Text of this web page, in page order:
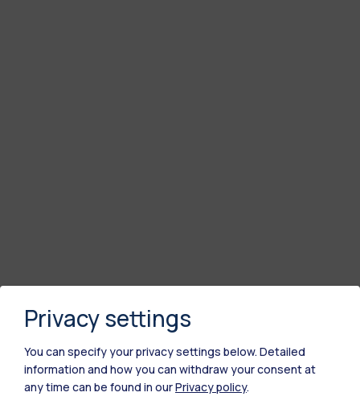
Privacy settings
You can specify your privacy settings below. Detailed
information and how you can withdraw your consent at
any time can be found in ourPrivacy policy.